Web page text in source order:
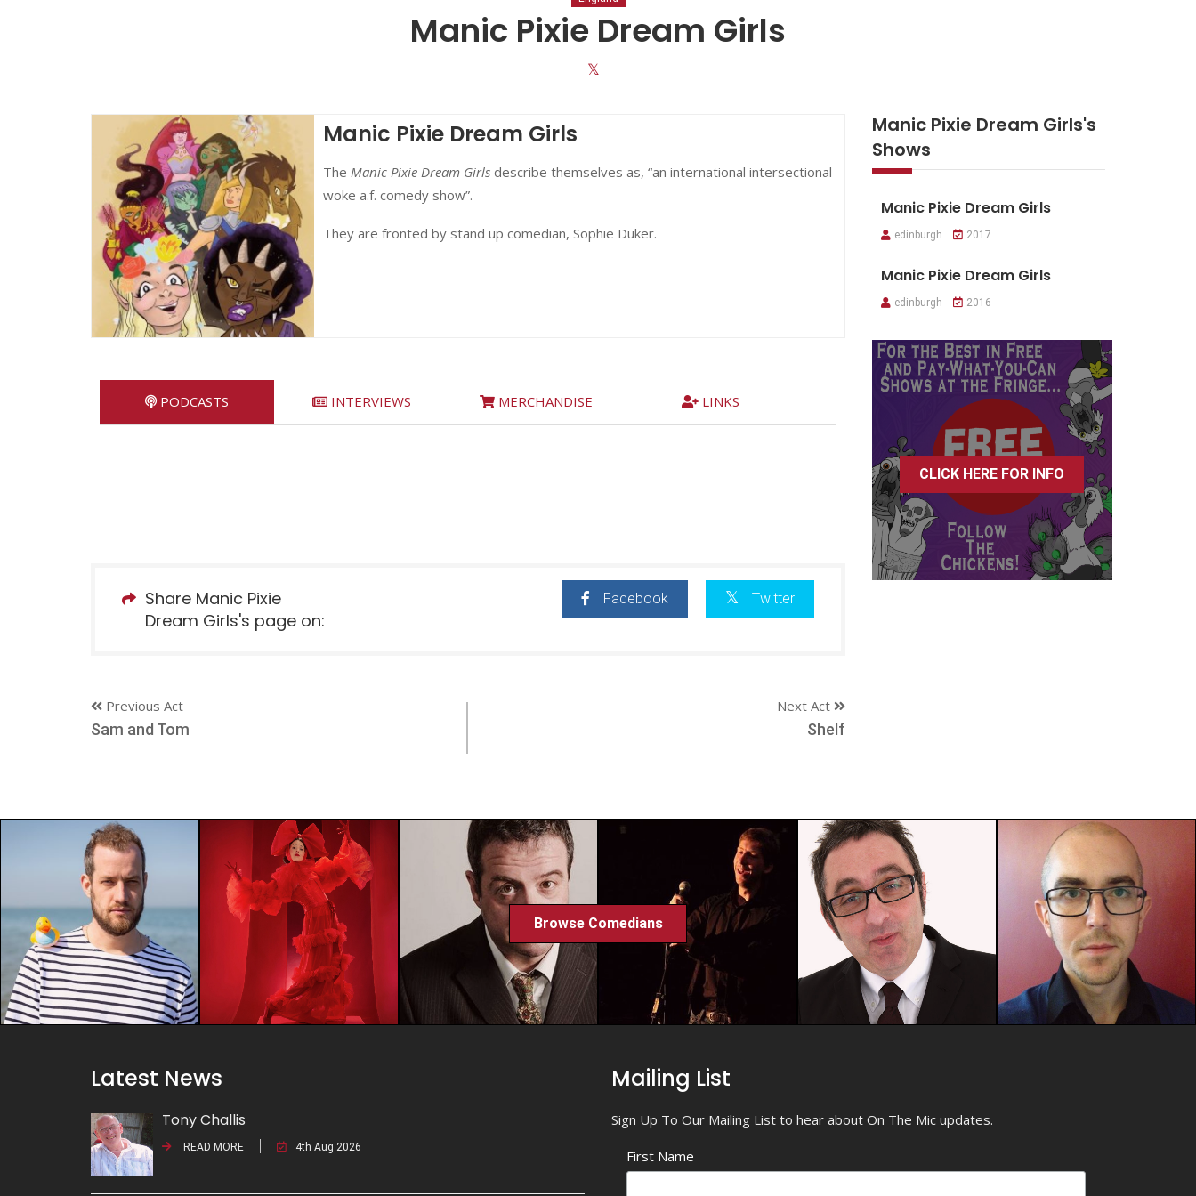
Manic Pixie Dream Girls
Manic Pixie Dream Girls
The Manic Pixie Dream Girls describe themselves as, “an international intersectional
woke a.f. comedy show”.
They are fronted by stand up comedian, Sophie Duker.
PODCASTS INTERVIEWS MERCHANDISE LINKS
Share Manic Pixie
Dream Girls's page on:
Facebook Twitter
Previous Act
Sam and Tom
Next Act
Shelf
Manic Pixie Dream Girls's
Shows
Manic Pixie Dream Girls
edinburgh 2017
Manic Pixie Dream Girls
edinburgh 2016
CLICK HERE FOR INFO
Browse Comedians
Latest News
Tony Challis
READ MORE 4th Aug 2026
Mailing List
Sign Up To Our Mailing List to hear about On The Mic updates.
First Name